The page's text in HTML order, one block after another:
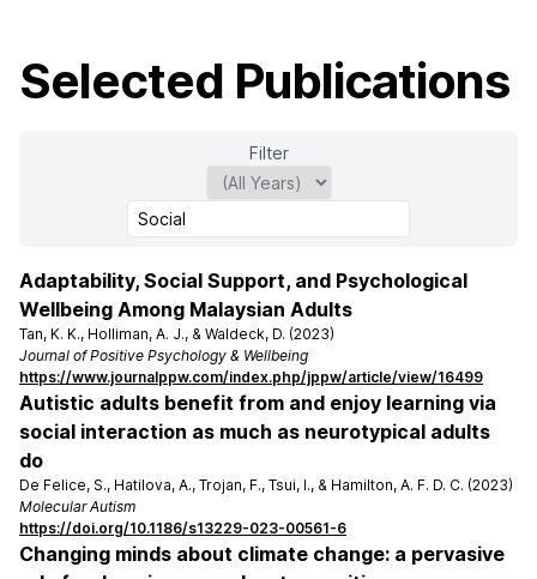
Selected Publications
Filter
Adaptability, Social Support, and Psychological
Wellbeing Among Malaysian Adults
Tan, K. K., Holliman, A. J., & Waldeck, D. (2023)
Journal of Positive Psychology & Wellbeing
https://www.journalppw.com/index.php/jppw/article/view/16499
Autistic adults benefit from and enjoy learning via
social interaction as much as neurotypical adults
do
De Felice, S., Hatilova, A., Trojan, F., Tsui, I., & Hamilton, A. F. D. C. (2023)
Molecular Autism
https://doi.org/10.1186/s13229-023-00561-6
Changing minds about climate change: a pervasive